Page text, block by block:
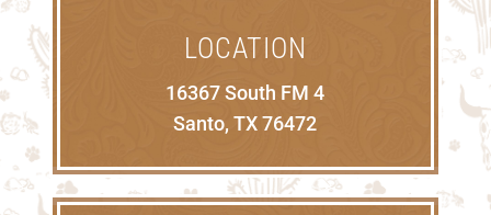
LOCATION
16367 South FM 4
Santo, TX 76472